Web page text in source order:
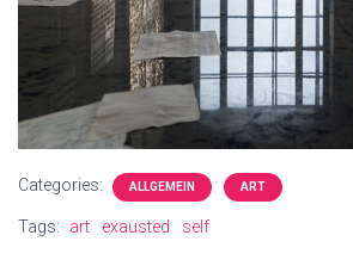
Categories: ALLGEMEIN ART
Tags: art exausted self